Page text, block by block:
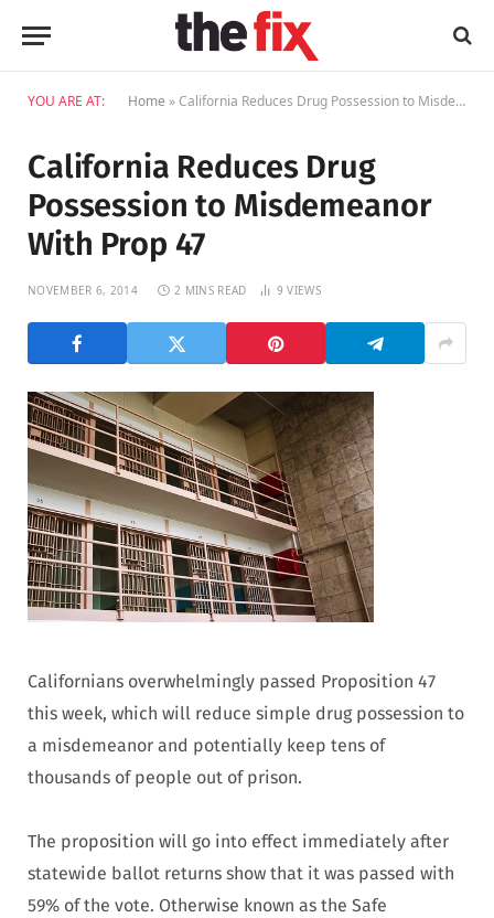
YOU ARE AT: Home »California Reduces Drug Possession to Misdemeanor With Prop 47
California Reduces Drug
Possession to Misdemeanor
With Prop 47
NOVEMBER 6, 2014 2 MINS READ 9VIEWS
Californians overwhelmingly passed Proposition 47
this week, which will reduce simple drug possession to
a misdemeanor and potentially keep tens of
thousands of people out of prison.
The proposition will go into effect immediately after
statewide ballot returns show that it was passed with
59% of the vote. Otherwise known as the Safe